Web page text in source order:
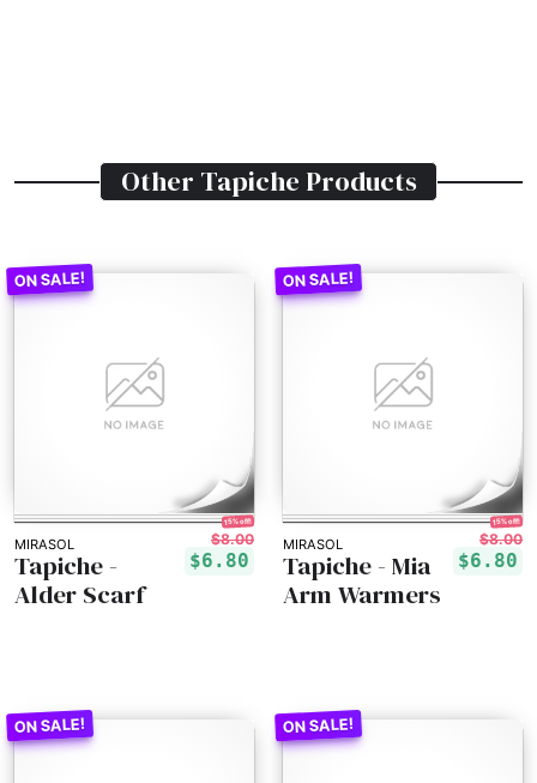
Other Tapiche Products
MIRASOL
15% off!
$8.00
$6.80
Tapiche -
Alder Scarf
MIRASOL
15% off!
$8.00
$6.80
Tapiche - Mia
Arm Warmers